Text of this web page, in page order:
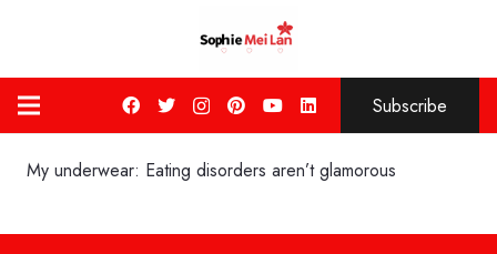
Subscribe
My underwear: Eating disorders aren’t glamorous